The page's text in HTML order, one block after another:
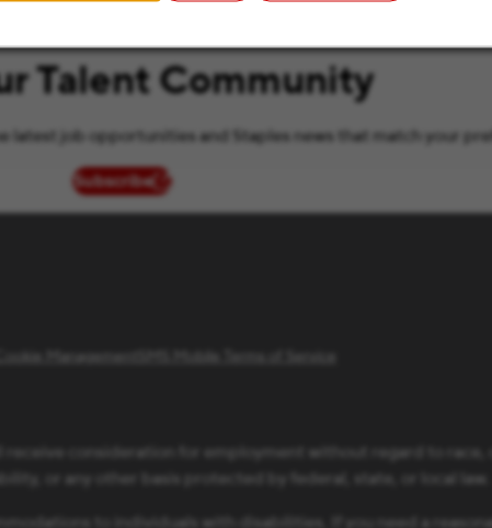
Talent Community
latest job opportunities and Staples news that match your
Subscribe
(opens in new window)
Cookie Management SMS Mobile Terms of Service
consideration for employment without regard to race,
or any other basis protected by federal, state, or local law.
to individuals with disabilities. If you need a